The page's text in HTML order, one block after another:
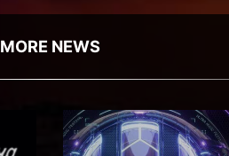
MORE NEWS